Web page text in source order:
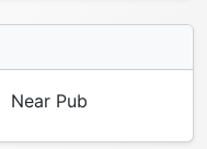
Near Pub